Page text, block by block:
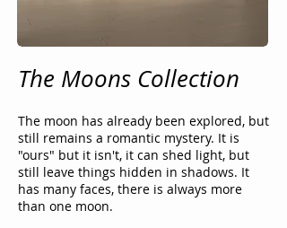
The Moons Collection
The moon has already been explored, but
still remains a romantic mystery. It is
"ours" but it isn't, it can shed light, but
still leave things hidden in shadows. It
has many faces, there is always more
than one moon.